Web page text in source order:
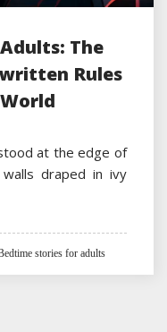
The
Rules
at the edge of
draped in ivy
stories for adults